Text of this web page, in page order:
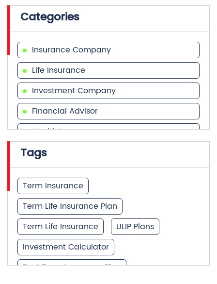
Life Insurance
Investment Company
Financial Advisor
Health Insurance
Financial Services
Financial Planner
Tags
Term Insurance
Term Life Insurance Plan
Term Life Insurance
ULIP Plans
Investment Calculator
Best Term Insurance Plan
Unit Linked Insurance Plan
Best Investment Plans
Quick Service: IVR
HDFC Life Mobile App
Notice Corner
Missed Call Service